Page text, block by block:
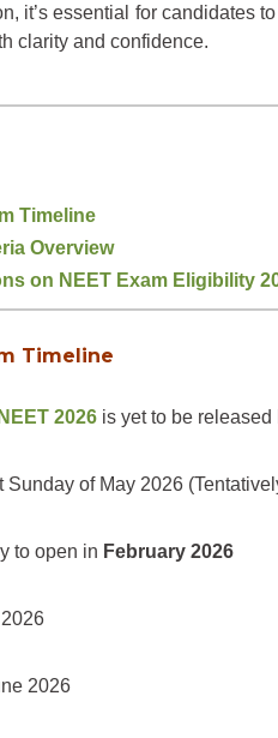
it’s essential for candidates
clarity and confidence.
Timeline
Overview
on NEET Exam Eligibility
Timeline
NEET 2026 is yet to be
Sunday of May 2026
to open in February 2026
2026